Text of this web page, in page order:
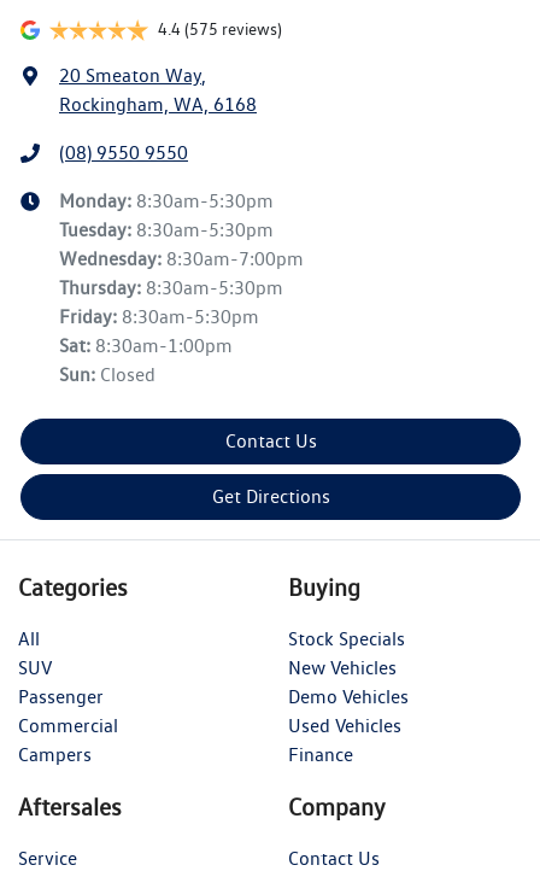
4.4(575 reviews)
20 Smeaton Way,
Rockingham, WA, 6168
(08) 9550 9550
Monday: 8:30am-5:30pm
Tuesday: 8:30am-5:30pm
Wednesday: 8:30am-7:00pm
Thursday: 8:30am-5:30pm
Friday: 8:30am-5:30pm
Sat: 8:30am-1:00pm
Sun: Closed
Contact Us
Get Directions
Categories
All
SUV
Passenger
Commercial
Campers
Buying
Stock Specials
New Vehicles
Demo Vehicles
Used Vehicles
Finance
Aftersales
Service
Company
Contact Us